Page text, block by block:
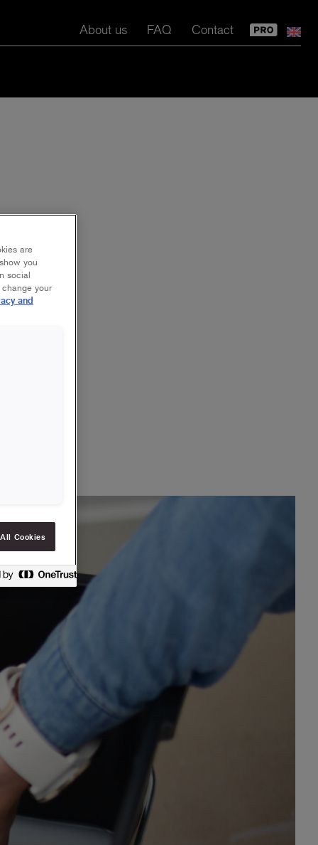
About us FAQ Contact
are
you
social
your
and
Cookies